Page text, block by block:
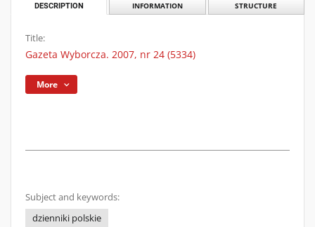
DESCRIPTION INFORMATION STRUCTURE
Title:
Gazeta Wyborcza. 2007, nr 24 (5334)
More
Subject and keywords:
dzienniki polskie